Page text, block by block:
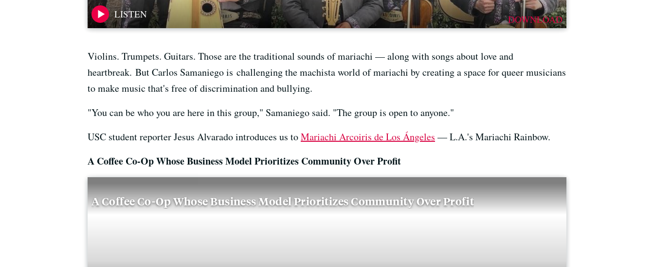
DOWNLOAD
Violins. Trumpets. Guitars. Those are the traditional sounds of mariachi — along with songs about love and
heartbreak. But Carlos Samaniego is challenging the machista world of mariachi by creating a space for queer musicians
to make music that's free of discrimination and bullying.
"You can be who you are here in this group," Samaniego said. "The group is open to anyone."
USC student reporter Jesus Alvarado introduces us toMariachi Arcoiris de Los Ángeles — L.A.'s Mariachi Rainbow.
A Coffee Co-Op Whose Business Model Prioritizes Community Over Profit
A Coffee Co-Op Whose Business Model Prioritizes Community Over Profit